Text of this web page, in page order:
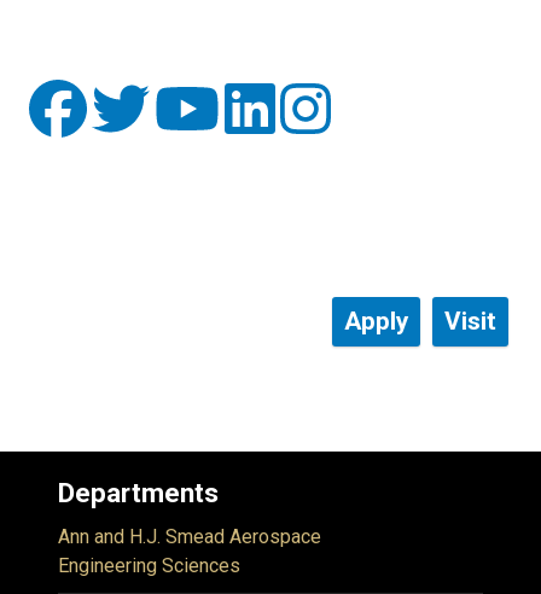
Apply Visit
Departments
Ann and H.J. Smead Aerospace
Engineering Sciences